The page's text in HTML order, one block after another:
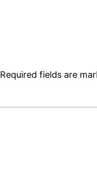
Required fields are